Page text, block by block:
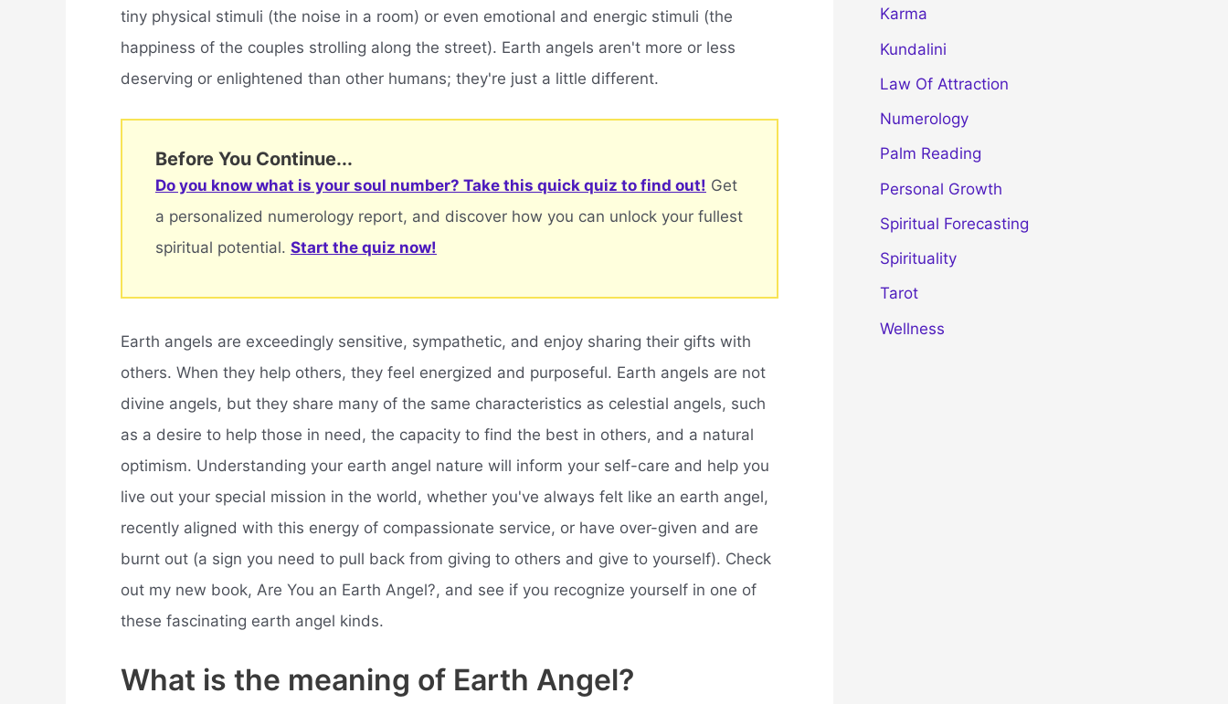
tiny physical stimuli (the noise in a room) or even emotional and energic stimuli (the
happiness of the couples strolling along the street). Earth angels aren't more or less
deserving or enlightened than other humans; they're just a little different.
Before You Continue...
Do you know what is your soul number? Take this quick quiz to find out! Get
a personalized numerology report, and discover how you can unlock your fullest
spiritual potential. Start the quiz now!
Earth angels are exceedingly sensitive, sympathetic, and enjoy sharing their gifts with
others. When they help others, they feel energized and purposeful. Earth angels are not
divine angels, but they share many of the same characteristics as celestial angels, such
as a desire to help those in need, the capacity to find the best in others, and a natural
optimism. Understanding your earth angel nature will inform your self-care and help you
live out your special mission in the world, whether you've always felt like an earth angel,
recently aligned with this energy of compassionate service, or have over-given and are
burnt out (a sign you need to pull back from giving to others and give to yourself). Check
out my new book, Are You an Earth Angel?, and see if you recognize yourself in one of
these fascinating earth angel kinds.
What is the meaning of Earth Angel?
Karma
Kundalini
Law Of Attraction
Numerology
Palm Reading
Personal Growth
Spiritual Forecasting
Spirituality
Tarot
Wellness